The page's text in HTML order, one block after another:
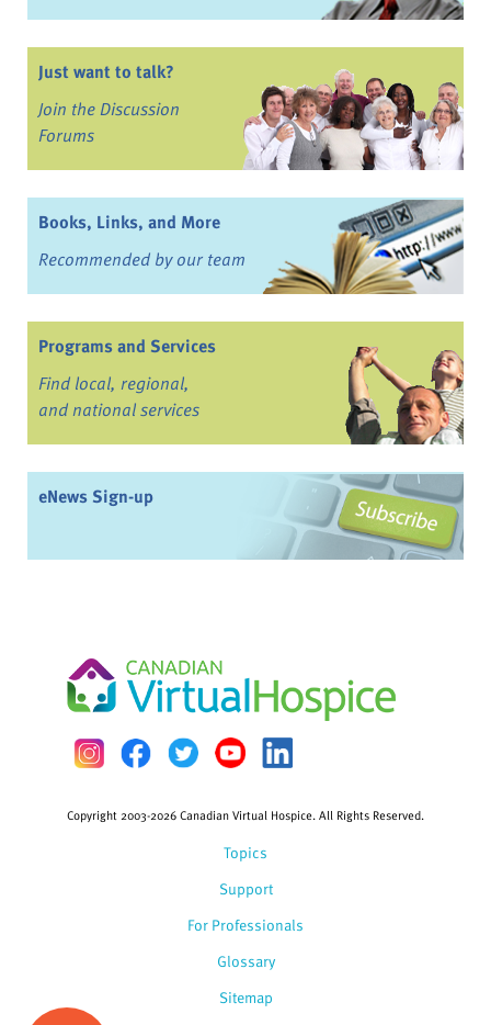
Just want to talk?
Join the Discussion
Forums
Books, Links, and More
Recommended by our team
Programs and Services
Find local, regional,
and national services
eNews Sign-up
Topics
Support
For Professionals
Glossary
Copyright 2003-2026 Canadian Virtual Hospice. All Rights Reserved.
Sitemap